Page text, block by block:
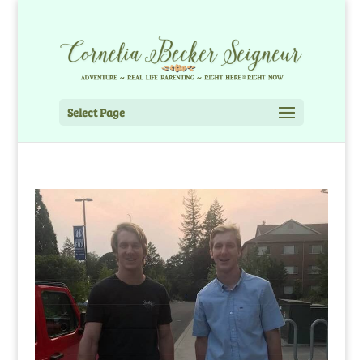
Select Page